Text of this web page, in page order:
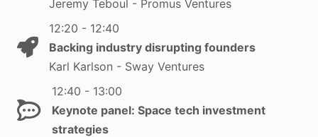
Jeremy Teboul - Promus Ventures
12:20 - 12:40
Backing industry disrupting founders
Karl Karlson - Sway Ventures
12:40 - 13:00
Keynote panel: Space tech investment
strategies